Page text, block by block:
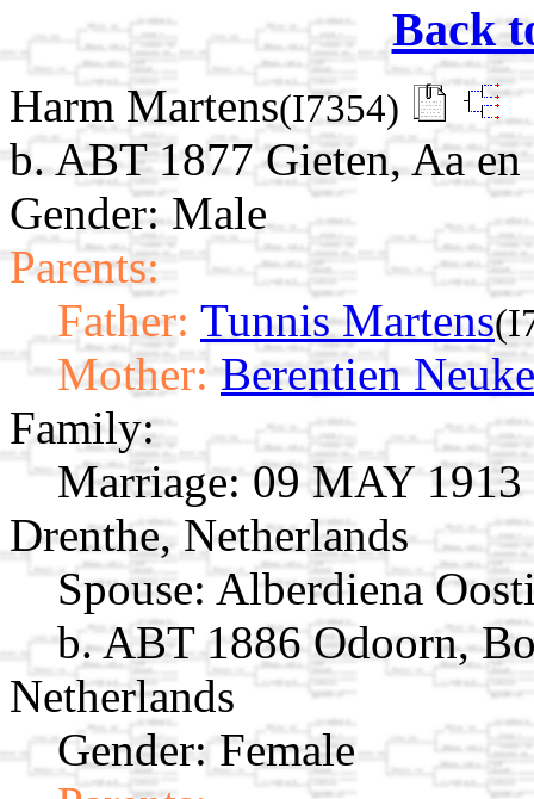
Back
Harm Martens(I7354)
b. ABT 1877 Gieten, Aa
Gender: Male
Parents:
Father: Tunnis Martens
Mother: Berentien
Family:
Marriage: 09 MAY 1913
Drenthe, Netherlands
Spouse: Alberdiena
b. ABT 1886 Odoorn,
Netherlands
Gender: Female